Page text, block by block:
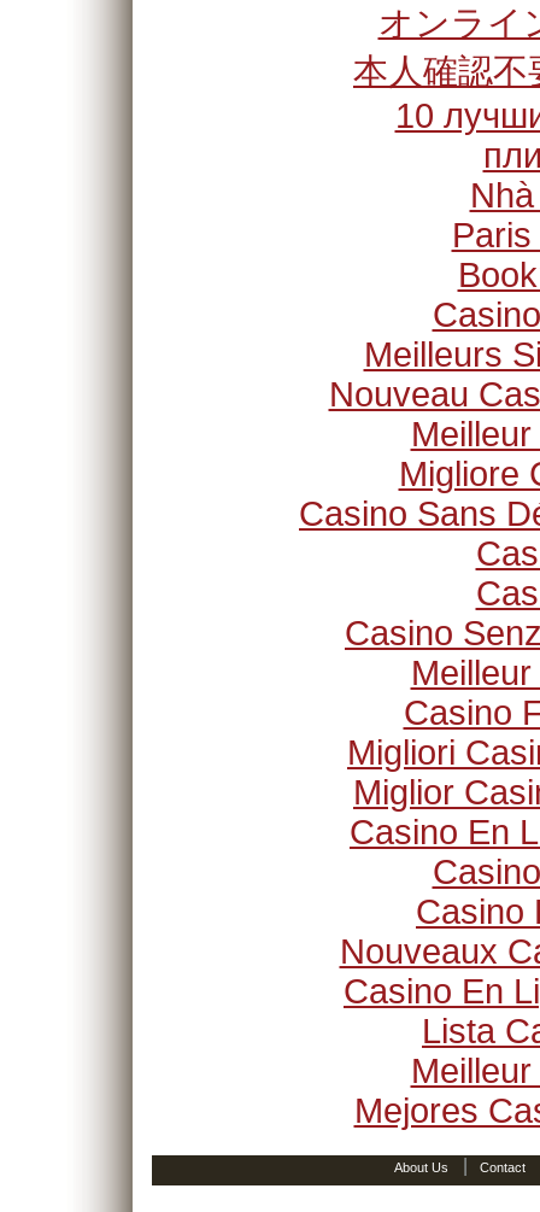
オンライ
本人確認
10
Meilleurs
Nouveau
Migliore
Casino Sans
Casino
Casino
Migliori
Miglior
Casino En
Casino
Nouveaux
Casino En
Lista
Mejores
About Us Contact